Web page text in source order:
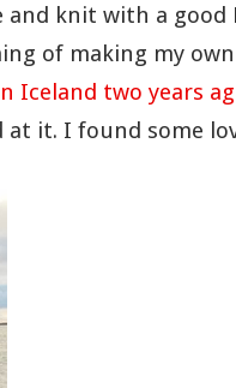
knit with a good
of making my
Iceland two years
it. I found some